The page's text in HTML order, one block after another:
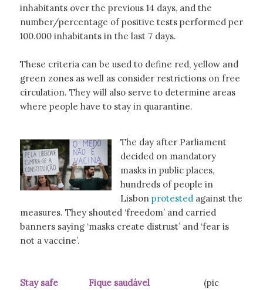
inhabitants over the previous 14 days, and the
number/percentage of positive tests performed per
100.000 inhabitants in the last 7 days.
These criteria can be used to define red, yellow and
green zones as well as consider restrictions on free
circulation. They will also serve to determine areas
where people have to stay in quarantine.
The day after Parliament
decided on mandatory
masks in public places,
hundreds of people in
Lisbon protested against the
measures. They shouted ‘freedom’ and carried
banners saying ‘masks create distrust’ and ‘fear is
not a vaccine’.
Stay safe Fique saudável
(pic